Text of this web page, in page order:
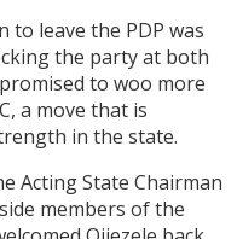
to leave the PDP was
the party at both
to woo more
a move that is
in the state.
Acting State Chairman
members of the